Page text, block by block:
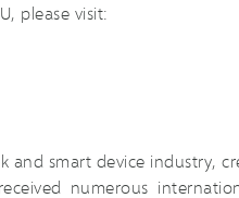
please visit:
smart device industry,
numerous